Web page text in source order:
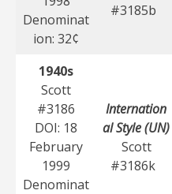
Denominat
ion: 32¢
#3185b
1940s
Scott
#3186
DOI: 18
February
1999
Denominat
Internation
al Style (UN)
Scott
#3186k